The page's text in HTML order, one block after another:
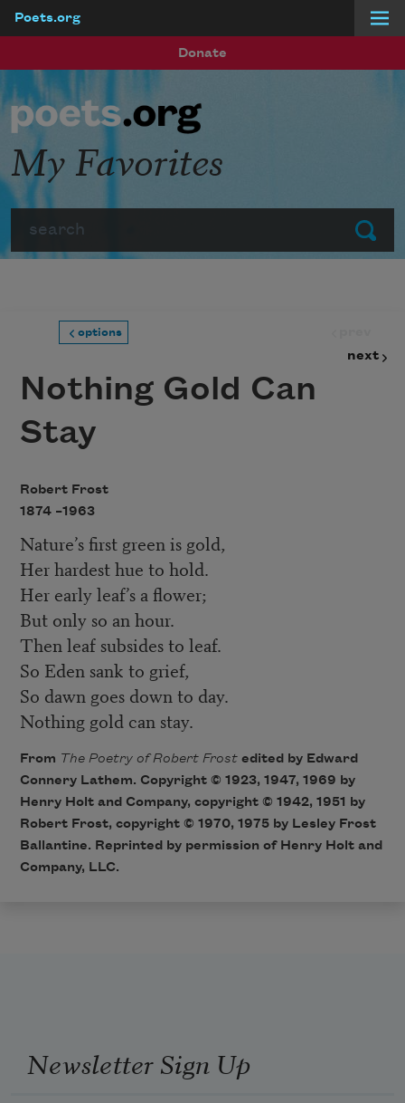
Poets.org
Donate
Submit
My Favorites
options
next
Nothing Gold Can
Stay
Robert Frost
1874 –1963
Nature’s first green is gold,
Her hardest hue to hold.
Her early leaf’s a flower;
But only so an hour.
Then leaf subsides to leaf.
So Eden sank to grief,
So dawn goes down to day.
Nothing gold can stay.
From The Poetry of Robert Frostedited by Edward
Connery Lathem. Copyright © 1923, 1947, 1969 by
Henry Holt and Company, copyright © 1942, 1951 by
Robert Frost, copyright © 1970, 1975 by Lesley Frost
Ballantine. Reprinted by permission of Henry Holt and
Company, LLC.
Newsletter Sign Up